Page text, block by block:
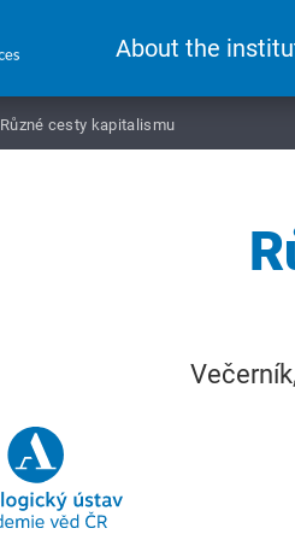
About the
Různé cesty kapitalismu